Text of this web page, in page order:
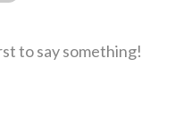
to say something!